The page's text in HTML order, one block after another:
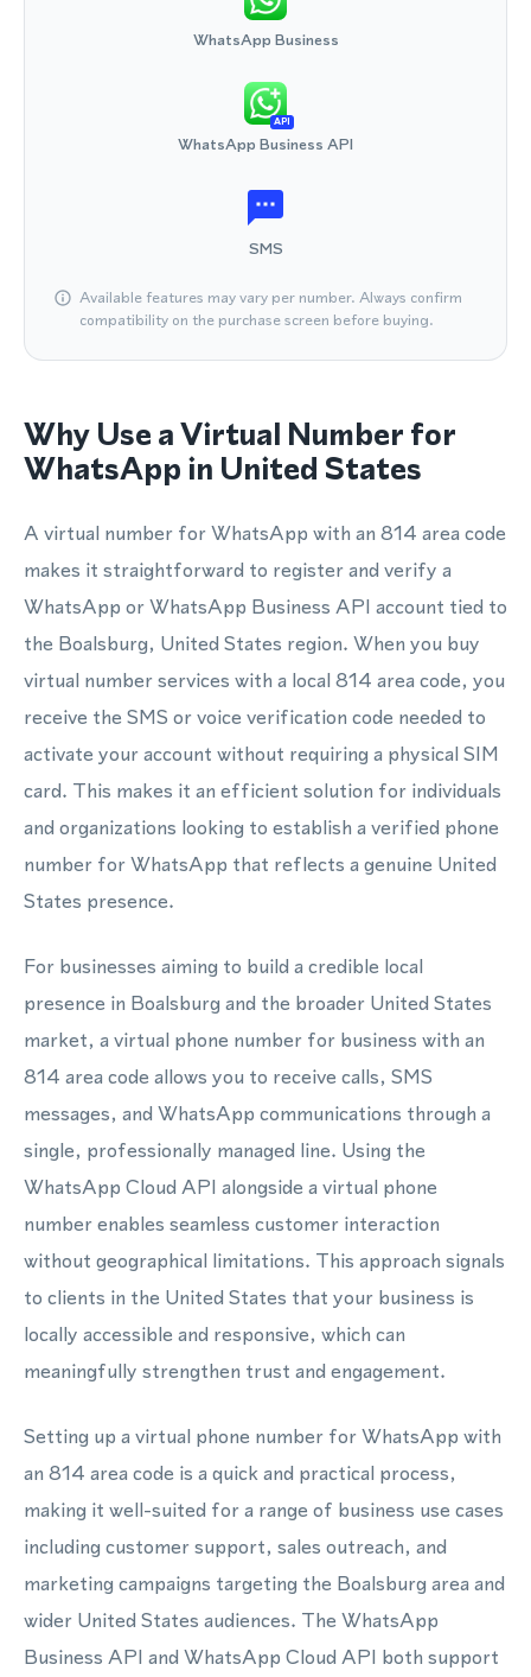
WhatsApp Business
API
WhatsApp Business API
SMS
Available features may vary per number. Always confirm
compatibility on the purchase screen before buying.
Why Use a Virtual Number for
WhatsApp in United States
A virtual number for WhatsApp with an 814 area code
makes it straightforward to register and verify a
WhatsApp or WhatsApp Business API account tied to
the Boalsburg, United States region. When you buy
virtual number services with a local 814 area code, you
receive the SMS or voice verification code needed to
activate your account without requiring a physical SIM
card. This makes it an efficient solution for individuals
and organizations looking to establish a verified phone
number for WhatsApp that reflects a genuine United
States presence.
For businesses aiming to build a credible local
presence in Boalsburg and the broader United States
market, a virtual phone number for business with an
814 area code allows you to receive calls, SMS
messages, and WhatsApp communications through a
single, professionally managed line. Using the
WhatsApp Cloud API alongside a virtual phone
number enables seamless customer interaction
without geographical limitations. This approach signals
to clients in the United States that your business is
locally accessible and responsive, which can
meaningfully strengthen trust and engagement.
Setting up a virtual phone number for WhatsApp with
an 814 area code is a quick and practical process,
making it well-suited for a range of business use cases
including customer support, sales outreach, and
marketing campaigns targeting the Boalsburg area and
wider United States audiences. The WhatsApp
Business API and WhatsApp Cloud API both support